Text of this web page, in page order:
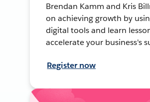
Brendan Kamm and Kris
on achieving growth by
digital tools and learn
accelerate your business's
Register now